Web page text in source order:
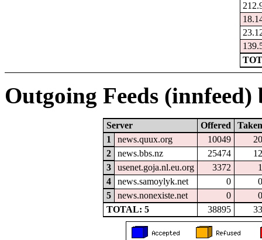
Outgoing Feeds
Server Offered
Taken
1
news.quux.org 10049
2
news.bbs.nz 25474
3
usenet.goja.nl.eu.org 3372
4
news.samoylyk.net 0
5
news.nonexiste.net 0
TOTAL: 5
38895